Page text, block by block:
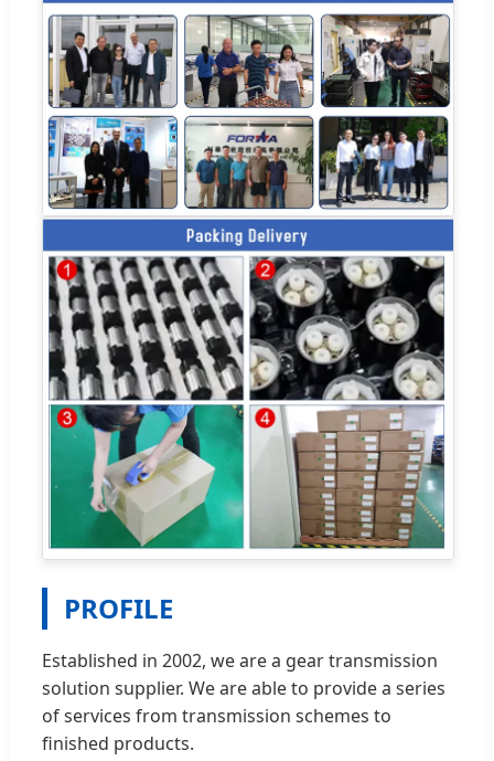
PROFILE
Established in 2002, we are a gear transmission
solution supplier. We are able to provide a series
of services from transmission schemes to
finished products.